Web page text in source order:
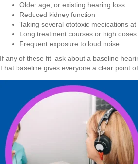
Older age, or existing hearing loss
Reduced kidney function
Taking several ototoxic medications at
Long treatment courses or high doses
Frequent exposure to loud noise
If any of these fit, ask about a baseline
That baseline gives everyone a clear point